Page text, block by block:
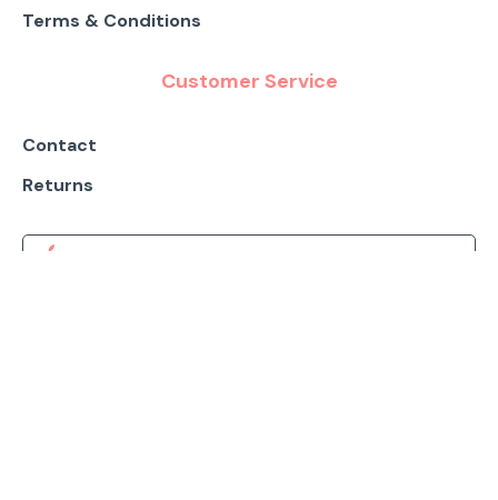
Terms & Conditions
Customer Service
Contact
Returns